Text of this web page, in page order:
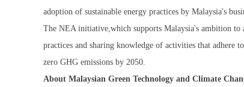
adoption of sustainable energy practices by Malaysia's
The NEA initiative,which supports Malaysia's ambition to
practices and sharing knowledge of activities that adhere
zero GHG emissions by 2050.
About Malaysian Green Technology and Climate